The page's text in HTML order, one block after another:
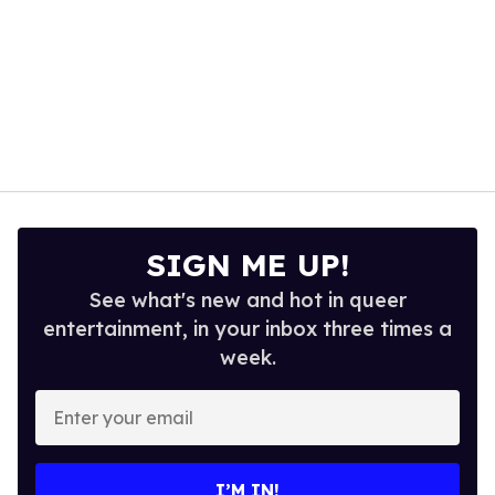
SIGN ME UP!
See what's new and hot in queer
entertainment, in your inbox three times a
week.
Enter
your
email